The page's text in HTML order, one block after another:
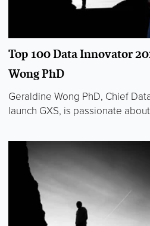
Top 100 Data Innovator
Wong PhD
Geraldine Wong PhD, Chief
launch GXS, is passionate